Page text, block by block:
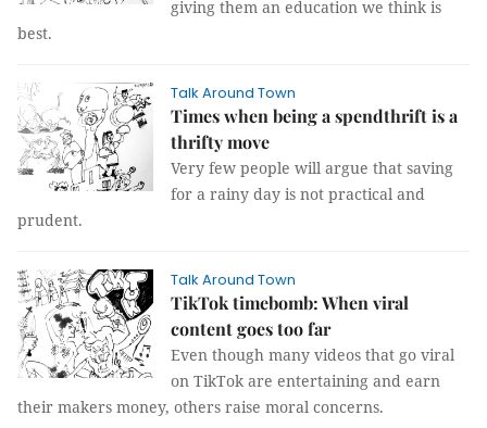
giving them an education we think is
best.
Talk Around Town
Times when being a spendthrift is a
thrifty move
Very few people will argue that saving
for a rainy day is not practical and
prudent.
Talk Around Town
TikTok timebomb: When viral
content goes too far
Even though many videos that go viral
on TikTok are entertaining and earn
their makers money, others raise moral concerns.